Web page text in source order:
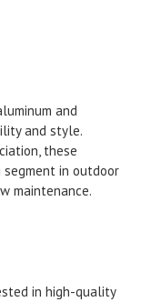
and
and style.
these
in outdoor
maintenance.
in high-quality